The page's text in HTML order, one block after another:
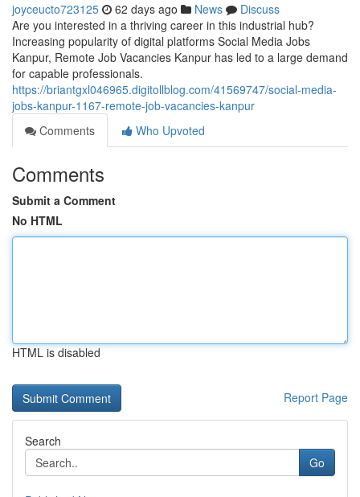
joyceucto723125 62 days ago News
Discuss
Are you interested in a thriving career in this industrial hub?
Increasing popularity of digital platforms Social Media Jobs
Kanpur, Remote Job Vacancies Kanpur has led to a large demand
for capable professionals.
https://briantgxl046965.digitollblog.com/41569747/social-media-
jobs-kanpur-1167-remote-job-vacancies-kanpur
Comments
Who Upvoted
Comments
Submit a Comment
No HTML
HTML is disabled
Report Page
Search
Go